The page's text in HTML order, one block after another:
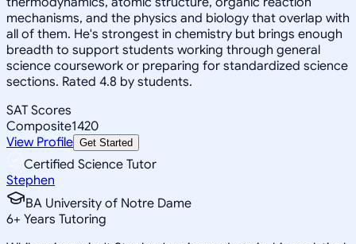
mechanisms, and the physics and biology that overlap with
all of them. He's strongest in chemistry but brings enough
breadth to support students working through general
science coursework or preparing for standardized science
sections. Rated 4.8 by students.
SAT Scores
Composite1420
View Profile Get Started
Certified Science Tutor
Stephen
BA University of Notre Dame
6+ Years Tutoring